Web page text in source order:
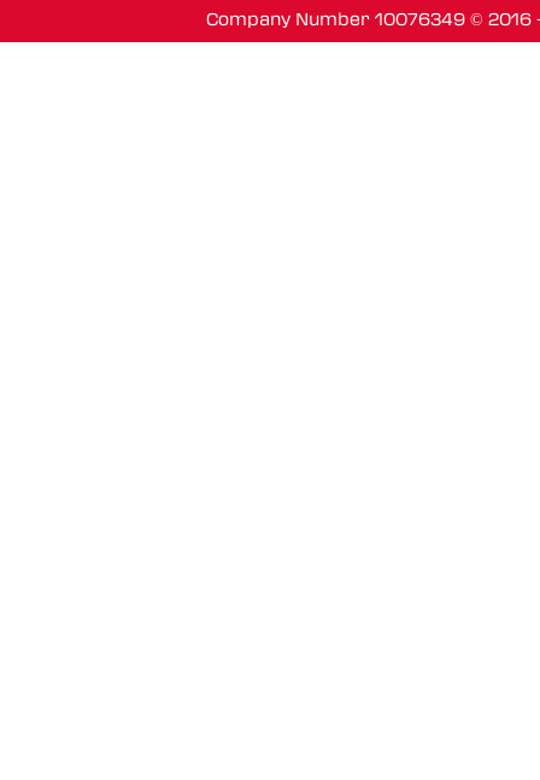
Company Number 10076349 ©